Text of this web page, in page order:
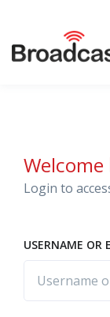
Welcome
Login to
USERNAME OR